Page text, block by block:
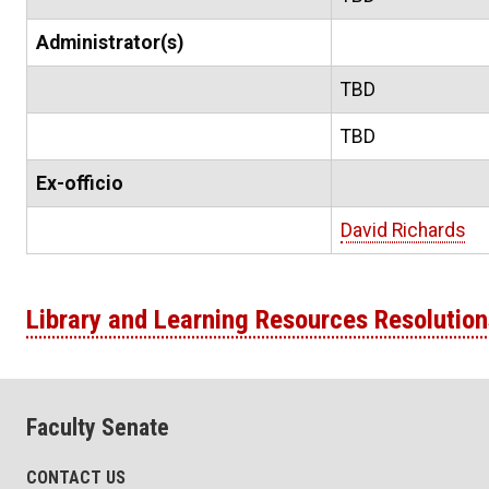
Administrator(s)
TBD
TBD
Ex-officio
David Richards
Library and Learning Resources
Faculty Senate
CONTACT US